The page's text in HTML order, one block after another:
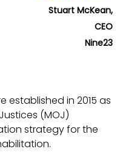
Stuart McKean,
CEO
Nine23
established in 2015 as
(MOJ)
strategy for the